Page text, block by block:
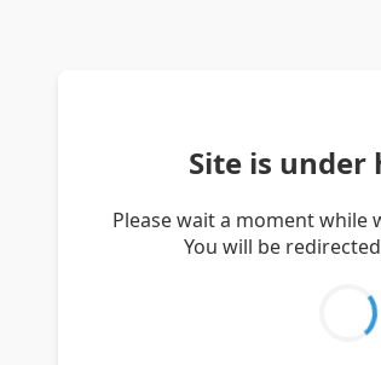
Site is under
Please wait a moment while
You will be